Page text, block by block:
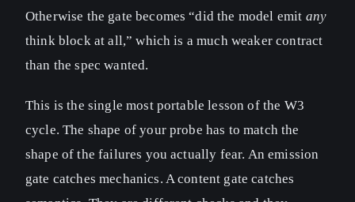
Otherwise the gate becomes “did the model emit any
think block at all,” which is a much weaker contract
than the spec wanted.
This is the single most portable lesson of the W3
cycle. The shape of your probe has to match the
shape of the failures you actually fear. An emission
gate catches mechanics. A content gate catches